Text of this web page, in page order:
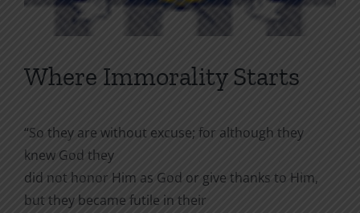
Where Immorality Starts
“So they are without excuse; for although they
knew God they
did not honor Him as God or give thanks to Him,
but they became futile in their